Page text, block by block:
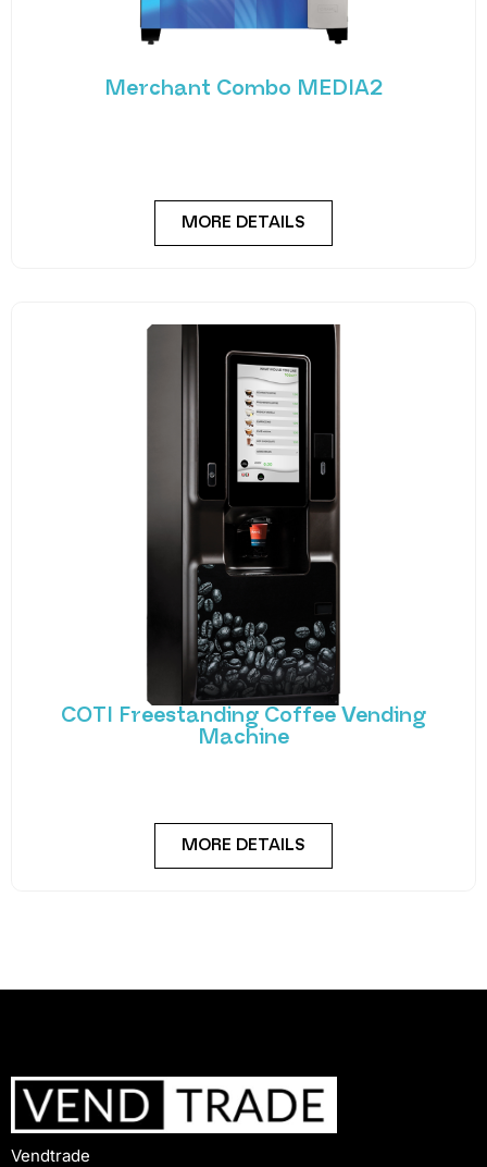
Merchant Combo MEDIA2
MORE DETAILS
COTI Freestanding Coffee Vending
Machine
MORE DETAILS
Vendtrade